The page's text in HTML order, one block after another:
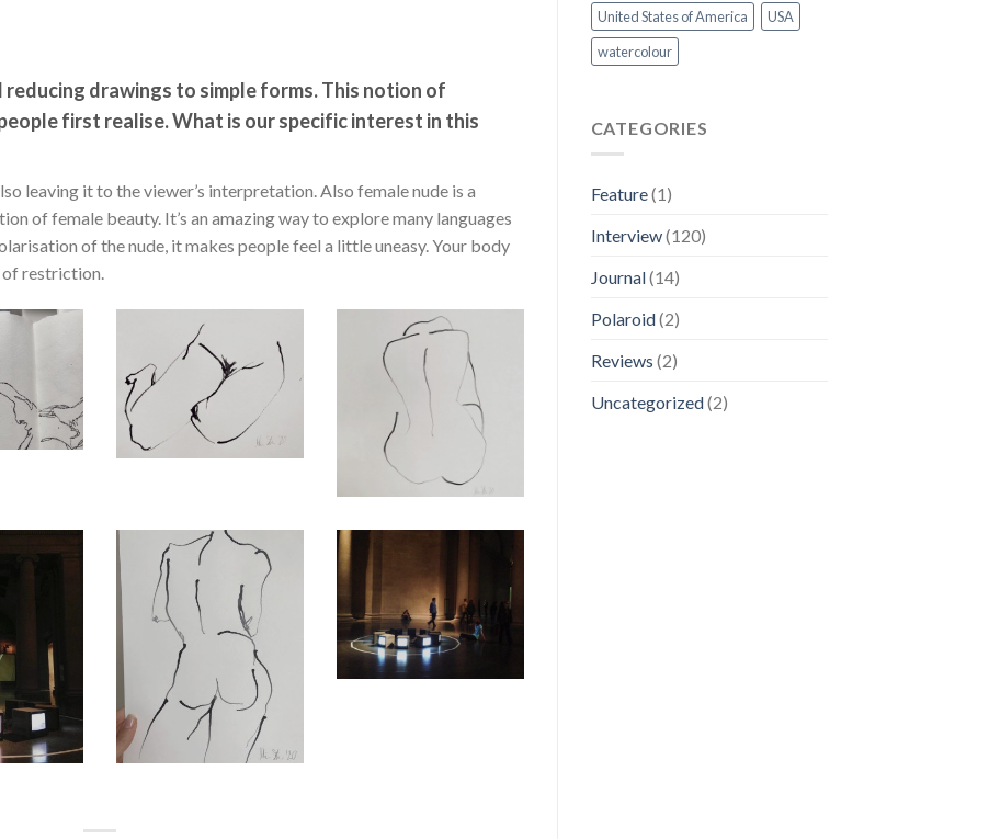
drawings to simple forms. This notion of
first realise. What is our specific interest in this
leaving it to the viewer’s interpretation. Also female nude is a
of female beauty. It’s an amazing way to explore many languages
of the nude, it makes people feel a little uneasy. Your body
of restriction.
United States of America
USA
watercolour
CATEGORIES
Feature(1)
Interview(120)
Journal(14)
Polaroid(2)
Reviews (2)
Uncategorized(2)